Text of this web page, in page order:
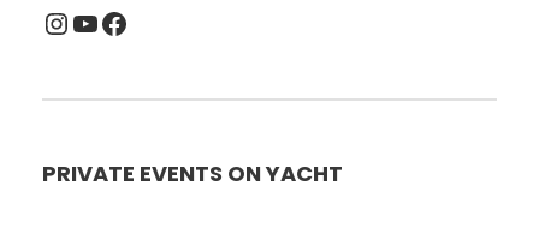
InstagramYouTube Facebook
PRIVATE EVENTS ON YACHT